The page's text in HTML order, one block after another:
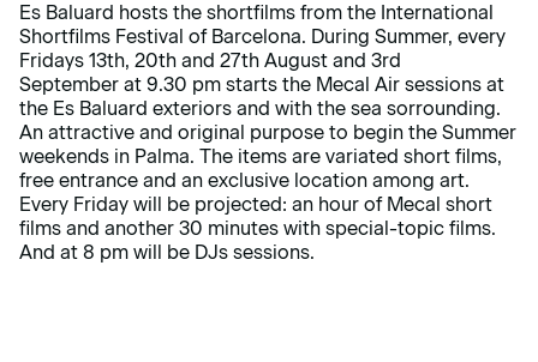
Es Baluard hosts the shortfilms from the International
Shortfilms Festival of Barcelona. During Summer, every
Fridays 13th, 20th and 27th August and 3rd
September at 9.30 pm starts the Mecal Air sessions at
the Es Baluard exteriors and with the sea sorrounding.
An attractive and original purpose to begin the Summer
weekends in Palma. The items are variated short films,
free entrance and an exclusive location among art.
Every Friday will be projected: an hour of Mecal short
films and another 30 minutes with special-topic films.
And at 8 pm will be DJs sessions.